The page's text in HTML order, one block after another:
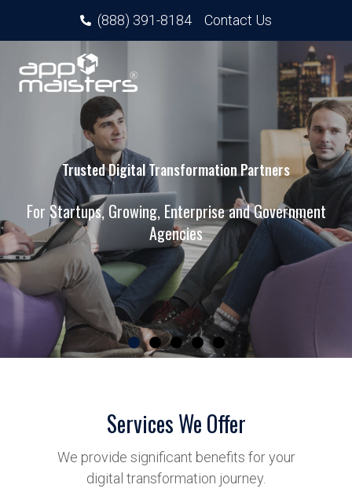
(888) 391-8184 Contact Us
Trusted Digital Transformation Partners
For Startups, Growing, Enterprise and Government
Agencies
Services We Offer
We provide significant benefits for your
digital transformation journey.